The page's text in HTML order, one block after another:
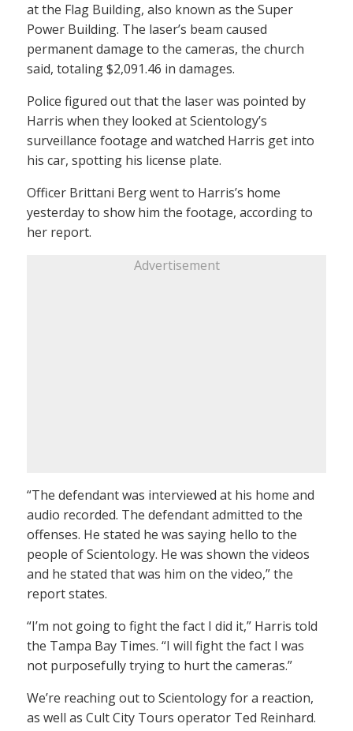
at the Flag Building, also known as the Super
Power Building. The laser’s beam caused
permanent damage to the cameras, the church
said, totaling $2,091.46 in damages.
Police figured out that the laser was pointed by
Harris when they looked at Scientology’s
surveillance footage and watched Harris get into
his car, spotting his license plate.
Officer Brittani Berg went to Harris’s home
yesterday to show him the footage, according to
her report.
Advertisement
“The defendant was interviewed at his home and
audio recorded. The defendant admitted to the
offenses. He stated he was saying hello to the
people of Scientology. He was shown the videos
and he stated that was him on the video,” the
report states.
“I’m not going to fight the fact I did it,” Harris told
the Tampa Bay Times. “I will fight the fact I was
not purposefully trying to hurt the cameras.”
We’re reaching out to Scientology for a reaction,
as well as Cult City Tours operator Ted Reinhard.